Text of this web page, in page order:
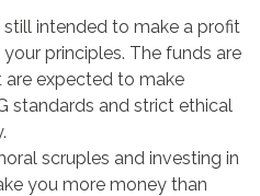
intended to make a profit
principles. The funds are
are expected to make
standards and strict ethical
scruples and investing in
you more money than